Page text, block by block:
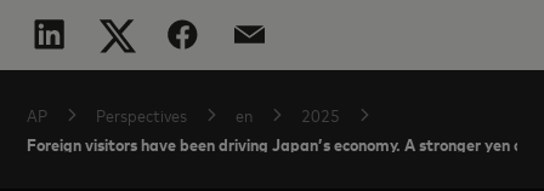
AP Perspectives en 2025
Foreign visitors have been driving Japan’s economy. A stronger yen